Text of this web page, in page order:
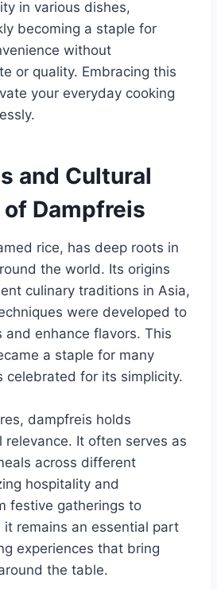
in various dishes,
becoming a staple for
without
or quality. Embracing this
your everyday cooking
and Cultural
of Dampfreis
rice, has deep roots in
the world. Its origins
culinary traditions in Asia,
were developed to
and enhance flavors. This
a staple for many
celebrated for its simplicity.
dampfreis holds
relevance. It often serves as
across different
hospitality and
festive gatherings to
it remains an essential part
experiences that bring
the table.